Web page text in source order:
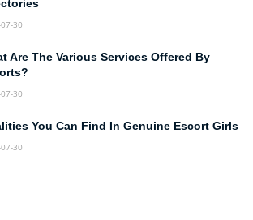
30
Are The Various Services Offered By
30
You Can Find In Genuine Escort Girls
30